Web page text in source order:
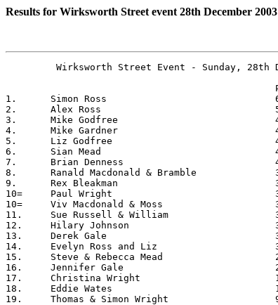
Results for Wirksworth Street event 28th December 2003
1.	Simon Ross				670
2.	Alex Ross				500
3.	Mike Godfree				460
4.	Mike Gardner				430
5.	Liz Godfree				420
6.	Sian Mead				410
7.	Brian Denness				400
8.	Ranald Macdonald & Bramble		380
9.	Rex Bleakman				370
10=	Paul Wright				350
10=	Viv Macdonald & Moss			350
11.	Sue Russell & William			340
12.	Hilary Johnson				330
13.	Derek Gale				320  (400 - 80 pen pts)
14.	Evelyn Ross and Liz			310
15.	Steve & Rebecca Mead			240
16.	Jennifer Gale				230
17.	Christina Wright			190
18.	Eddie Wates				140
19.	Thomas & Simon Wright		  	90